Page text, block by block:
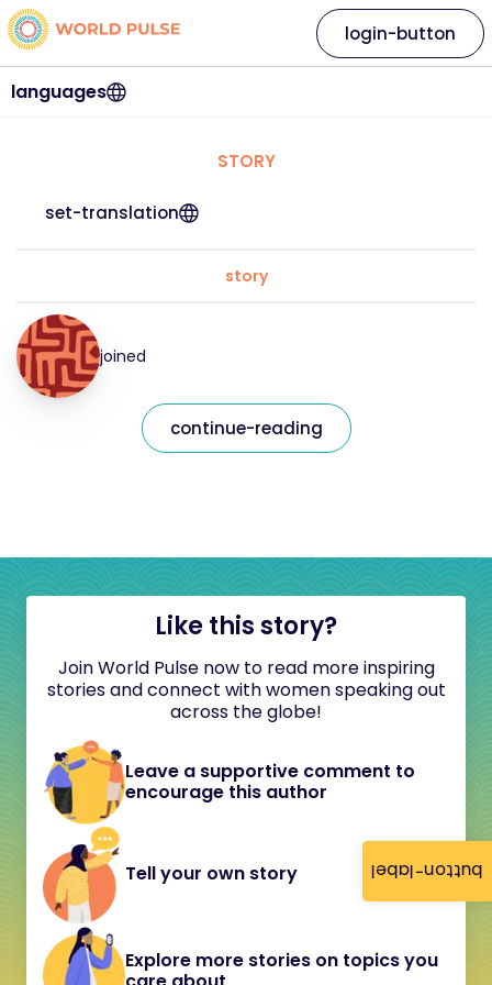
button-label
languages
login-button
STORY
set-translation
story
joined
continue-reading
Like this story?
Join World Pulse now to read more inspiring
stories and connect with women speaking out
across the globe!
Leave a supportive comment to
encourage this author
Tell your own story
Explore more stories on topics you